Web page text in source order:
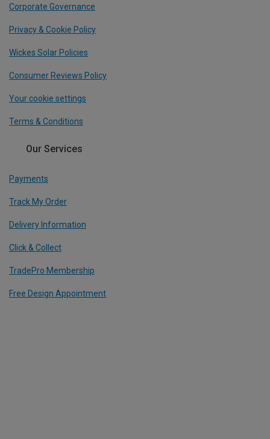
Corporate Governance
Privacy & Cookie Policy
Wickes Solar Policies
Consumer Reviews Policy
Your cookie settings
Terms & Conditions
Our Services
Payments
Track My Order
Delivery Information
Click & Collect
TradePro Membership
Free Design Appointment